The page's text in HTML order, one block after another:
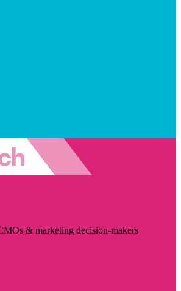
& marketing decision-makers